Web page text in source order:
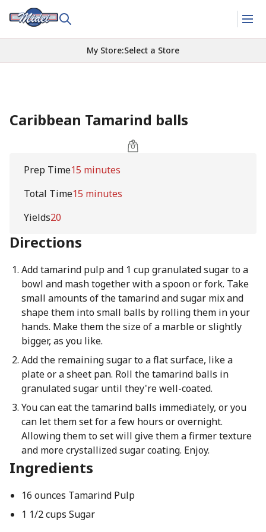
My Store:Select a Store
Caribbean Tamarind balls
Prep Time15 minutes
Total Time15 minutes
Yields20
Directions
Add tamarind pulp and 1 cup granulated sugar to a
bowl and mash together with a spoon or fork. Take
small amounts of the tamarind and sugar mix and
shape them into small balls by rolling them in your
hands. Make them the size of a marble or slightly
bigger, as you like.
Add the remaining sugar to a flat surface, like a
plate or a sheet pan. Roll the tamarind balls in
granulated sugar until they're well-coated.
You can eat the tamarind balls immediately, or you
can let them set for a few hours or overnight.
Allowing them to set will give them a firmer texture
and more crystallized sugar coating. Enjoy.
Ingredients
16 ounces Tamarind Pulp
1 1/2 cups Sugar